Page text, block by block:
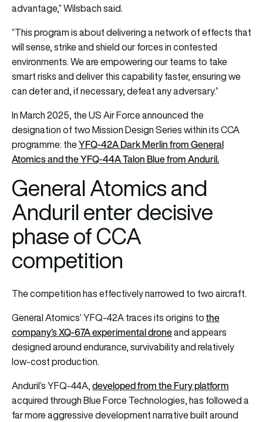
advantage,” Wilsbach said.
“This program is about delivering a network of effects that
will sense, strike and shield our forces in contested
environments. We are empowering our teams to take
smart risks and deliver this capability faster, ensuring we
can deter and, if necessary, defeat any adversary.”
In March 2025, the US Air Force announced the
designation of two Mission Design Series within its CCA
programme: theYFQ-42A Dark Merlin from General
Atomics and the YFQ-44A Talon Blue from Anduril.
General Atomics and
Anduril enter decisive
phase of CCA
competition
The competition has effectively narrowed to two aircraft.
General Atomics’ YFQ-42A traces its origins tothe
company’s XQ-67A experimental droneand appears
designed around endurance, survivability and relatively
low-cost production.
Anduril’s YFQ-44A,developed from the Fury platform
acquired through Blue Force Technologies, has followed a
far more aggressive development narrative built around